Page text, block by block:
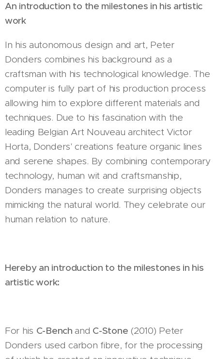
An introduction to the milestones in his artistic
work
In his autonomous design and art, Peter
Donders combines his background as a
craftsman with his technological knowledge. The
computer is fully part of his production process
allowing him to explore different materials and
techniques. Due to his fascination with the
leading Belgian Art Nouveau architect Victor
Horta, Donders' creations feature organic lines
and serene shapes. By combining contemporary
technology, human wit and craftsmanship,
Donders manages to create surprising objects
mimicking the natural world. They celebrate our
human relation to nature.
Hereby an introduction to the milestones in his
artistic work:
For his C-Bench and C-Stone (2010) Peter
Donders used carbon fibre, for the processing